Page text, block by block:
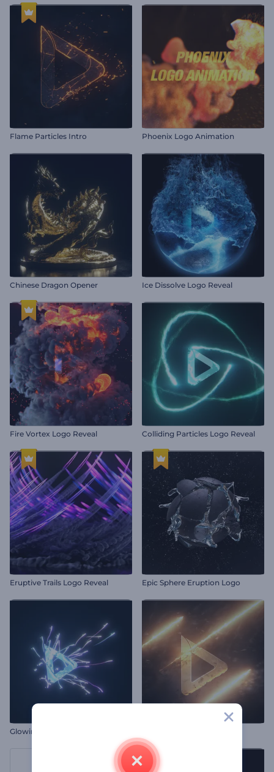
Flame Particles Intro Phoenix Logo Animation
Chinese Dragon Opener Ice Dissolve Logo Reveal
Fire Vortex Logo Reveal Colliding Particles Logo Reveal
Eruptive Trails Logo Reveal Epic Sphere Eruption Logo
Glowing Streaks Reveal Logo